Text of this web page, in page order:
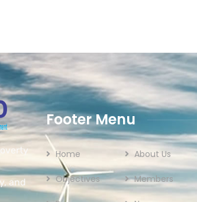
and
Footer Menu
Home About Us
Objectives Members